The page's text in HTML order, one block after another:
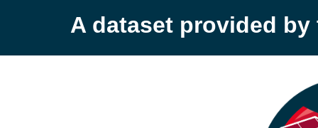
A dataset provided by